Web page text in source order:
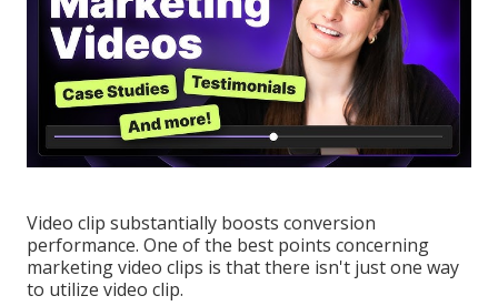
Video clip substantially boosts conversion
performance. One of the best points concerning
marketing video clips is that there isn't just one way
to utilize video clip.